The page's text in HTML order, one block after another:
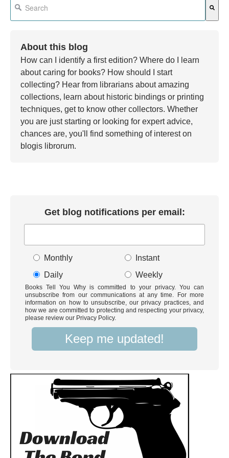
About this blog
How can I identify a first edition? Where do I learn
about caring for books? How should I start
collecting? Hear from librarians about amazing
collections, learn about historic bindings or printing
techniques, get to know other collectors. Whether
you are just starting or looking for expert advice,
chances are, you'll find something of interest on
blogis librorum.
Get blog notifications per email:
Monthly
Instant
Daily
Weekly
Books Tell You Why is committed to your privacy. You can
unsubscribe from our communications at any time. For more
information on how to unsubscribe, our privacy practices, and
how we are committed to protecting and respecting your privacy,
please review our Privacy Policy.